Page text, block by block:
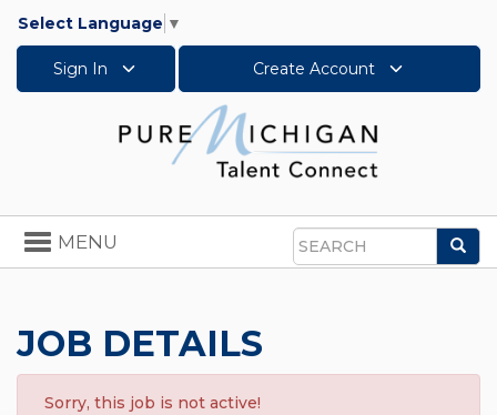
Select Language ▼
Sign In Create Account
Search
Toggle
navigation
MENU
JOB DETAILS
Sorry, this job is not active!